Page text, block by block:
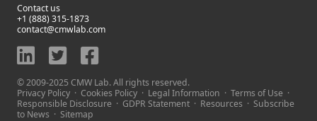
Contact us
+1 (888) 315-1873
contact@cmwlab.com
© 2009-2025 CMW Lab. All rights reserved.
Privacy Policy · Cookies Policy · Legal Information · Terms of Use ·
Responsible Disclosure · GDPR Statement · Resources · Subscribe
to News · Sitemap